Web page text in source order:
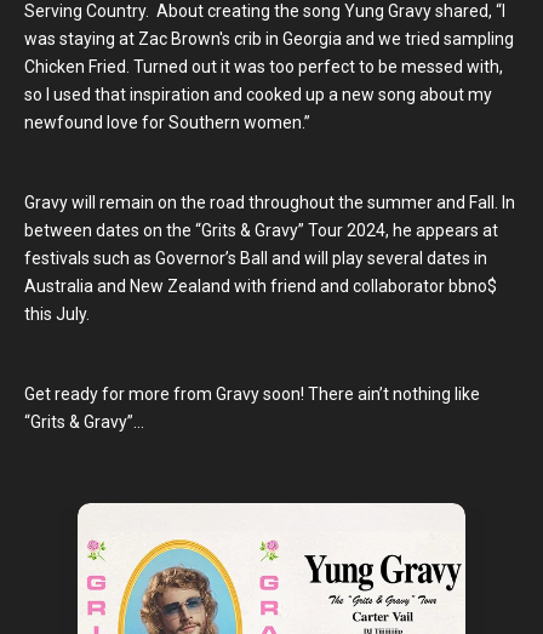
Serving Country. About creating the song Yung Gravy shared, “I
was staying at Zac Brown's crib in Georgia and we tried sampling
Chicken Fried. Turned out it was too perfect to be messed with,
so I used that inspiration and cooked up a new song about my
newfound love for Southern women.”
Gravy will remain on the road throughout the summer and Fall. In
between dates on the “Grits & Gravy” Tour 2024, he appears at
festivals such as Governor’s Ball and will play several dates in
Australia and New Zealand with friend and collaborator bbno$
this July.
Get ready for more from Gravy soon! There ain’t nothing like
“Grits & Gravy”…